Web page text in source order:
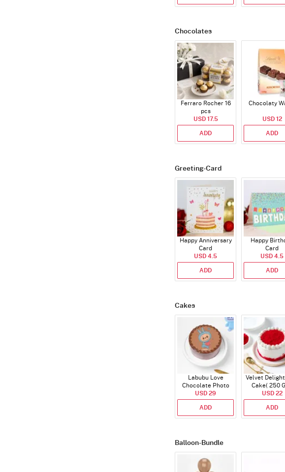
Chocolates
Ferraro Rocher 16
pcs
USD 17.5
ADD
Chocolaty
USD 12
ADD
Greeting-Card
Happy Anniversary
Card
USD 4.5
ADD
Happy
Card
USD 4.5
ADD
Cakes
Labubu Love
Chocolate Photo
Cake - Blue - Half kg
USD 29
ADD
Velvet
Cake( 250
USD 22
ADD
Balloon-Bundle